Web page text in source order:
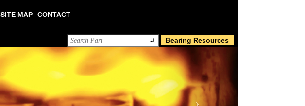
SITE MAP CONTACT
Bearing Resources